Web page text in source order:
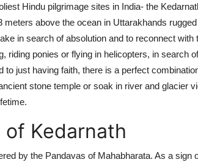
Hindu pilgrimage sites in India- the
above the ocean in Uttarakhands
in search of absolution and to reconnect with
riding ponies or flying in helicopters, in search
to just having faith, there is a perfect
stone temple or soak in river and glacier
Kedarnath
by the Pandavas of Mahabharata. As a sign